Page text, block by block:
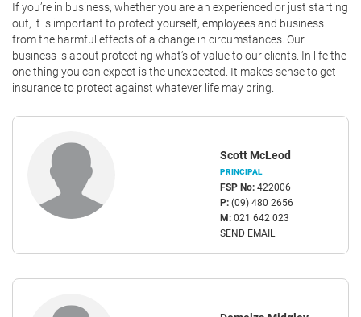
If you’re in business, whether you are an experienced or just starting
out, it is important to protect yourself, employees and business
from the harmful effects of a change in circumstances. Our
business is about protecting what’s of value to our clients. In life the
one thing you can expect is the unexpected. It makes sense to get
insurance to protect against whatever life may bring.
Scott McLeod
PRINCIPAL
FSP No:422006
P:(09) 480 2656
M:021 642 023
SEND EMAIL